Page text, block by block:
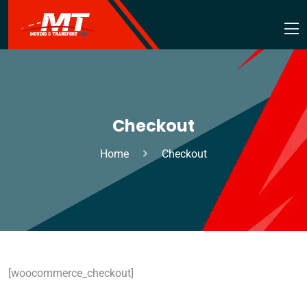
Checkout
Home Checkout
[woocommerce_checkout]